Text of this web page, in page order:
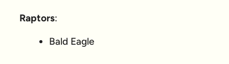
Raptors:
Bald Eagle